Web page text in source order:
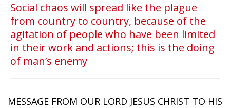
Social chaos will spread like the plague
from country to country, because of the
agitation of people who have been limited
in their work and actions; this is the doing
of man’s enemy
MESSAGE FROM OUR LORD JESUS ​​CHRIST TO HIS